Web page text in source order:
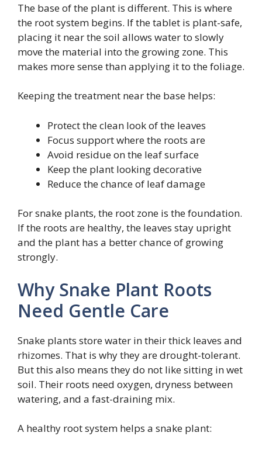
The base of the plant is different. This is where
the root system begins. If the tablet is plant-safe,
placing it near the soil allows water to slowly
move the material into the growing zone. This
makes more sense than applying it to the foliage.
Keeping the treatment near the base helps:
Protect the clean look of the leaves
Focus support where the roots are
Avoid residue on the leaf surface
Keep the plant looking decorative
Reduce the chance of leaf damage
For snake plants, the root zone is the foundation.
If the roots are healthy, the leaves stay upright
and the plant has a better chance of growing
strongly.
Why Snake Plant Roots
Need Gentle Care
Snake plants store water in their thick leaves and
rhizomes. That is why they are drought-tolerant.
But this also means they do not like sitting in wet
soil. Their roots need oxygen, dryness between
watering, and a fast-draining mix.
A healthy root system helps a snake plant: